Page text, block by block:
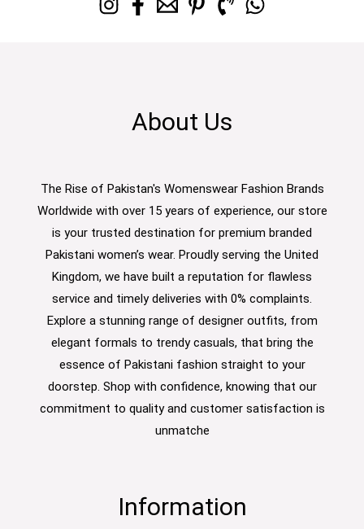
About Us
The Rise of Pakistan's Womenswear Fashion Brands
Worldwide with over 15 years of experience, our store
is your trusted destination for premium branded
Pakistani women’s wear. Proudly serving the United
Kingdom, we have built a reputation for flawless
service and timely deliveries with 0% complaints.
Explore a stunning range of designer outfits, from
elegant formals to trendy casuals, that bring the
essence of Pakistani fashion straight to your
doorstep. Shop with confidence, knowing that our
commitment to quality and customer satisfaction is
unmatche
Information